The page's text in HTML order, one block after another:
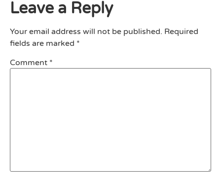
Leave a Reply
Your email address will not be published. Required
fields are marked *
Comment *